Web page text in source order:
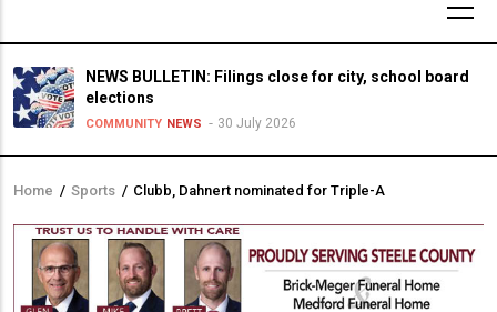
NEWS BULLETIN: Filings close for city, school board
elections
COMMUNITY NEWS 30 July 2026
Breadcrumb
Home / Sports / Clubb, Dahnert nominated for Triple-A